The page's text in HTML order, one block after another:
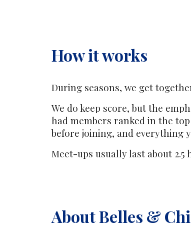
How it works
During seasons, we get
We do keep score, but the
had members ranked in the
before joining, and everything
Meet-ups usually last about 2.5
About Belles &